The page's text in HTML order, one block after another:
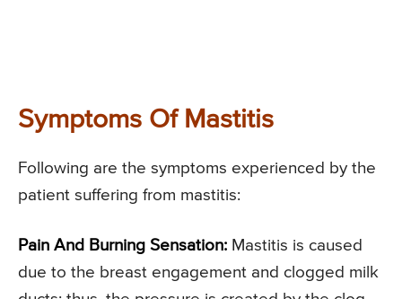
Symptoms Of Mastitis
Following are the symptoms experienced by the
patient suffering from mastitis:
Pain And Burning Sensation: Mastitis is caused
due to the breast engagement and clogged milk